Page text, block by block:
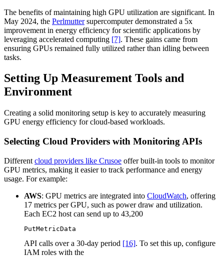
The benefits of maintaining high GPU utilization are significant. In
May 2024, the Perlmuttersupercomputer demonstrated a 5x
improvement in energy efficiency for scientific applications by
leveraging accelerated computing [7]. These gains came from
ensuring GPUs remained fully utilized rather than idling between
tasks.
Setting Up Measurement Tools and
Environment
Creating a solid monitoring setup is key to accurately measuring
GPU energy efficiency for cloud-based workloads.
Selecting Cloud Providers with Monitoring APIs
Different cloud providers like Crusoe offer built-in tools to monitor
GPU metrics, making it easier to track performance and energy
usage. For example:
AWS: GPU metrics are integrated into CloudWatch, offering
17 metrics per GPU, such as power draw and utilization.
Each EC2 host can send up to 43,200
PutMetricData
API calls over a 30-day period [16]. To set this up, configure
IAM roles with the